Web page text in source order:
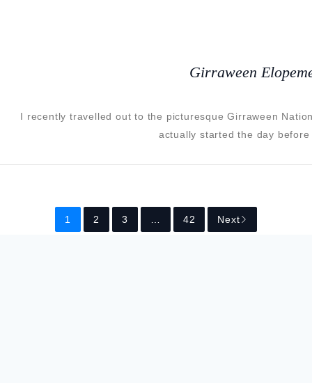
Girraween
I recently travelled out to the picturesque Girraween
actually started the day
1 2 3 42 Next